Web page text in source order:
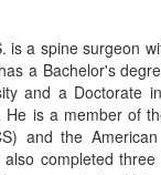
is a spine surgeon
a Bachelor's
and a Doctorate
He is a member of
and the
also completed